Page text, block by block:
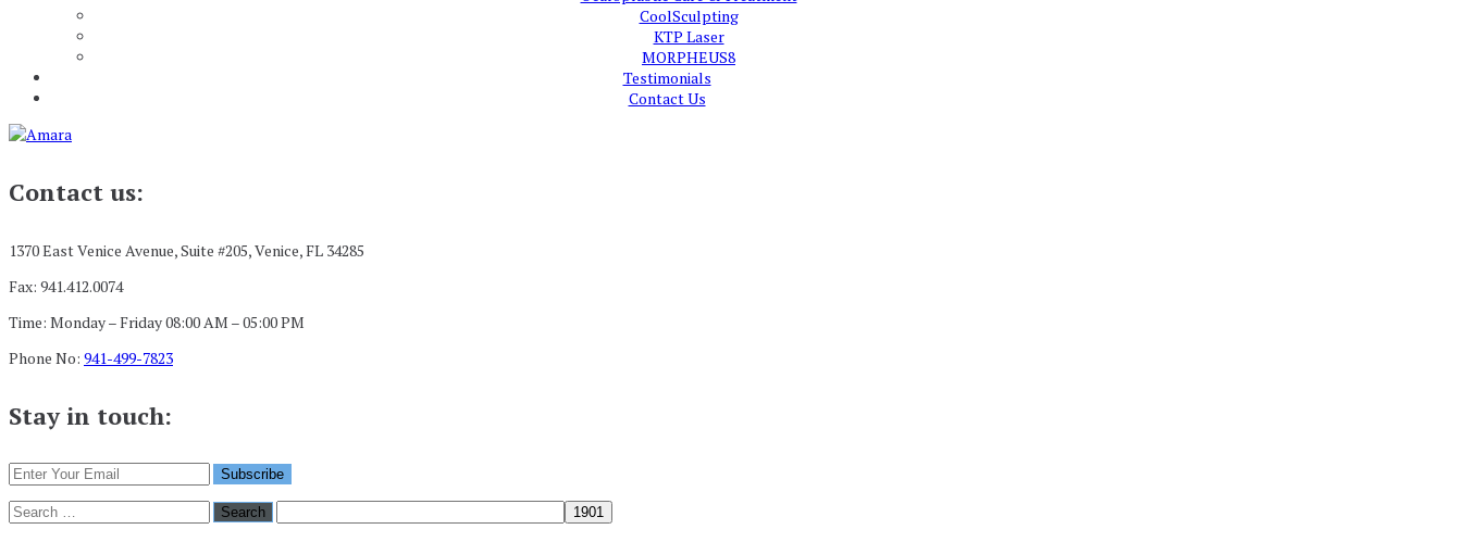
CoolSculpting
KTP Laser
MORPHEUS8
Testimonials
Contact Us
Contact us:
1370 East Venice Avenue, Suite #205, Venice, FL 34285
Fax: 941.412.0074
Time: Monday – Friday 08:00 AM – 05:00 PM
Phone No: 941-499-7823
Stay in touch:
Search
for: